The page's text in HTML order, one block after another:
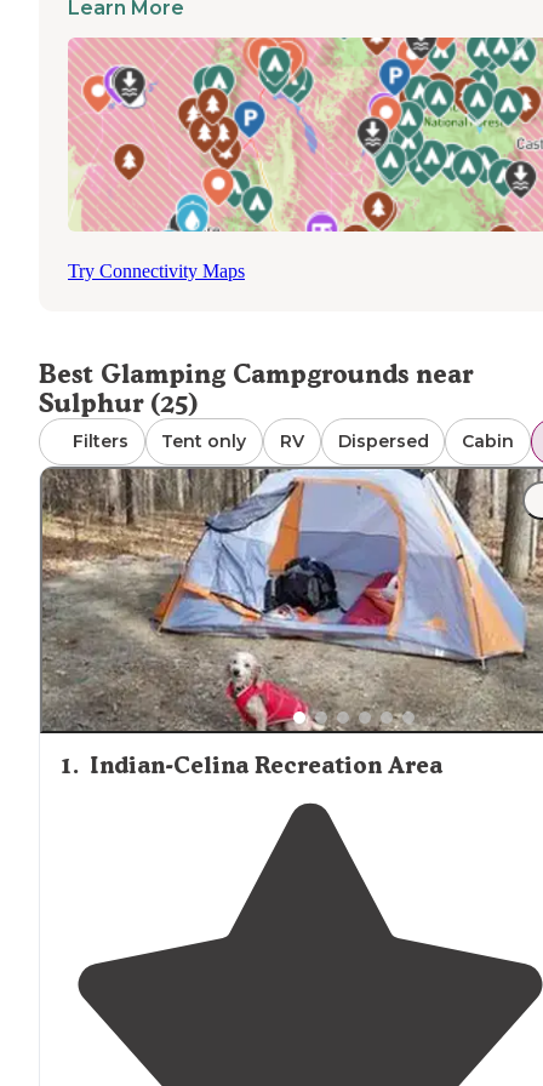
opportunity to explore one of Indiana's most spectacular
cave systems after retiring to your canvas tent
accommodation. The nearby O'Bannon Woods State
offers additional outdoor activities including paddling
opportunities and wildlife viewing. A recent guest
mentioned, "The sites are set up well for glamping with
gravel pads set deep in tall trees with ample privacy,
restrooms were spotless and modern." Most glamping
locations likeHoosier National Forest
Learn More
Try Connectivity Maps
Best Glamping Campgrounds near
Sulphur (25)
Filters Tent only RV Dispersed Cabin
1. Indian-Celina Recreation Area